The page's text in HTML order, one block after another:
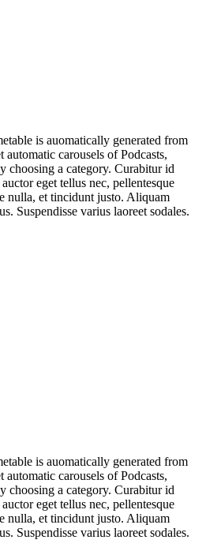
is auomatically generated from
automatic carousels of Podcasts,
choosing a category. Curabitur id
eget tellus nec, pellentesque
nulla, et tincidunt justo. Aliquam
Suspendisse varius laoreet sodales.
is auomatically generated from
automatic carousels of Podcasts,
choosing a category. Curabitur id
eget tellus nec, pellentesque
nulla, et tincidunt justo. Aliquam
Suspendisse varius laoreet sodales.